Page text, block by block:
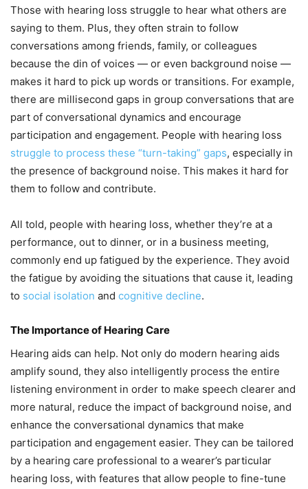
Those with hearing loss struggle to hear what others are
saying to them. Plus, they often strain to follow
conversations among friends, family, or colleagues
because the din of voices — or even background noise —
makes it hard to pick up words or transitions. For example,
there are millisecond gaps in group conversations that are
part of conversational dynamics and encourage
participation and engagement. People with hearing loss
struggle to process these “turn-taking” gaps, especially in
the presence of background noise. This makes it hard for
them to follow and contribute.
All told, people with hearing loss, whether they’re at a
performance, out to dinner, or in a business meeting,
commonly end up fatigued by the experience. They avoid
the fatigue by avoiding the situations that cause it, leading
to social isolation and cognitive decline.
The Importance of Hearing Care
Hearing aids can help. Not only do modern hearing aids
amplify sound, they also intelligently process the entire
listening environment in order to make speech clearer and
more natural, reduce the impact of background noise, and
enhance the conversational dynamics that make
participation and engagement easier. They can be tailored
by a hearing care professional to a wearer’s particular
hearing loss, with features that allow people to fine-tune